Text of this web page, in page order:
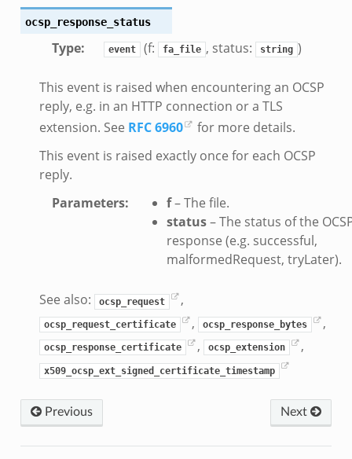
ocsp_response_status
Type: event (f: fa_file , status: string )
This event is raised when encountering an OCSP
reply, e.g. in an HTTP connection or a TLS
extension. See RFC 6960
for more details.
This event is raised exactly once for each OCSP
reply.
Parameters: f– The file.
status– The status of the
response (e.g. successful,
malformedRequest, tryLater).
See also: ocsp_request ,
ocsp_request_certificate , ocsp_response_bytes ,
ocsp_response_certificate , ocsp_extension ,
x509_ocsp_ext_signed_certificate_timestamp
Previous Next